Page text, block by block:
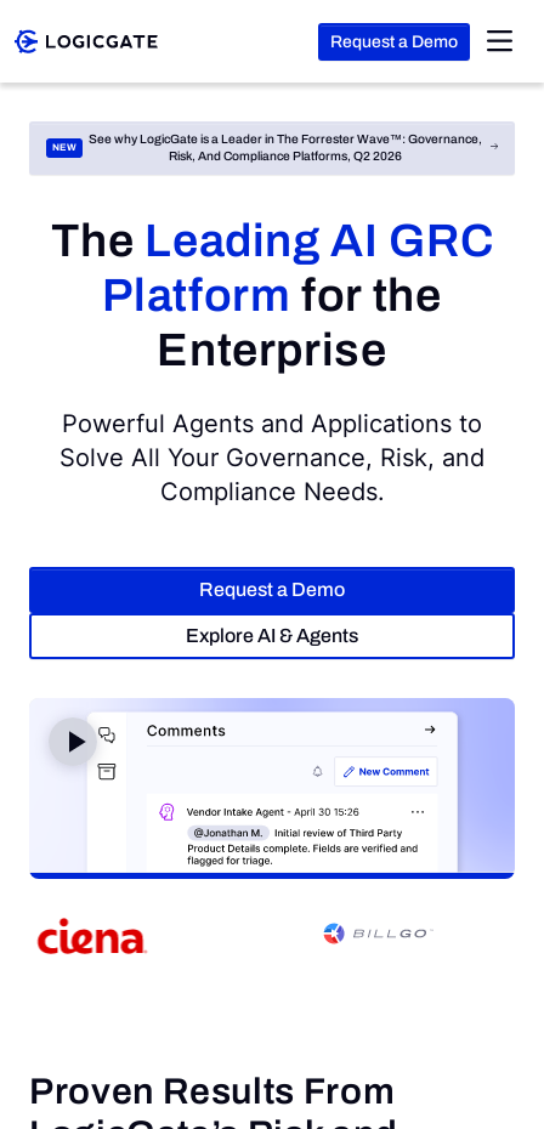
Request a Demo
See why LogicGate is a Leader in The Forrester Wave™: Governance,
Risk, And Compliance Platforms, Q2 2026
The Leading AI GRC
Platform for the
Enterprise
Powerful Agents and Applications to
Solve All Your Governance, Risk, and
Compliance Needs.
Request a Demo
Explore AI & Agents
Proven Results From
Solutions
Company
Request a Demo